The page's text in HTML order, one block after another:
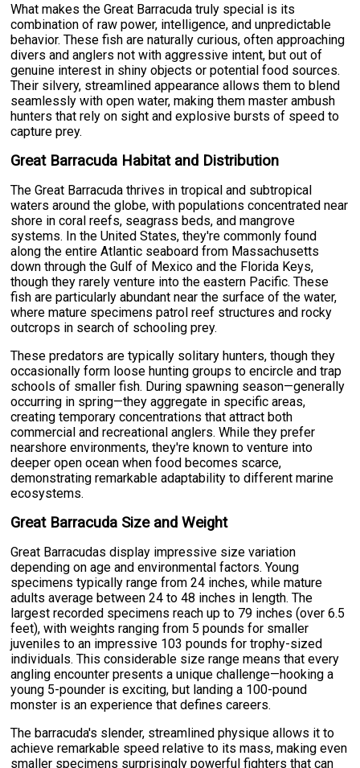
What makes the Great Barracuda truly special is its
combination of raw power, intelligence, and unpredictable
behavior. These fish are naturally curious, often approaching
divers and anglers not with aggressive intent, but out of
genuine interest in shiny objects or potential food sources.
Their silvery, streamlined appearance allows them to blend
seamlessly with open water, making them master ambush
hunters that rely on sight and explosive bursts of speed to
capture prey.
Great Barracuda Habitat and Distribution
The Great Barracuda thrives in tropical and subtropical
waters around the globe, with populations concentrated near
shore in coral reefs, seagrass beds, and mangrove
systems. In the United States, they're commonly found
along the entire Atlantic seaboard from Massachusetts
down through the Gulf of Mexico and the Florida Keys,
though they rarely venture into the eastern Pacific. These
fish are particularly abundant near the surface of the water,
where mature specimens patrol reef structures and rocky
outcrops in search of schooling prey.
These predators are typically solitary hunters, though they
occasionally form loose hunting groups to encircle and trap
schools of smaller fish. During spawning season—generally
occurring in spring—they aggregate in specific areas,
creating temporary concentrations that attract both
commercial and recreational anglers. While they prefer
nearshore environments, they're known to venture into
deeper open ocean when food becomes scarce,
demonstrating remarkable adaptability to different marine
ecosystems.
Great Barracuda Size and Weight
Great Barracudas display impressive size variation
depending on age and environmental factors. Young
specimens typically range from 24 inches, while mature
adults average between 24 to 48 inches in length. The
largest recorded specimens reach up to 79 inches (over 6.5
feet), with weights ranging from 5 pounds for smaller
juveniles to an impressive 103 pounds for trophy-sized
individuals. This considerable size range means that every
angling encounter presents a unique challenge—hooking a
young 5-pounder is exciting, but landing a 100-pound
monster is an experience that defines careers.
The barracuda's slender, streamlined physique allows it to
achieve remarkable speed relative to its mass, making even
smaller specimens surprisingly powerful fighters that can